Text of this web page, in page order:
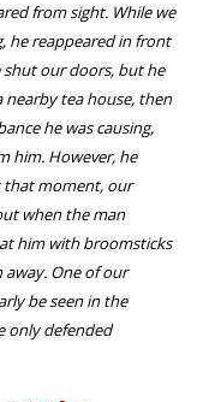
from sight. While we
he reappeared in front
our doors, but he
nearby tea house, then
he was causing,
him. However, he
that moment, our
when the man
him with broomsticks
One of our
be seen in the
only defended